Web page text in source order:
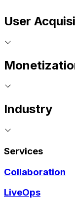
User
Industry
Services
Collaboration
LiveOps